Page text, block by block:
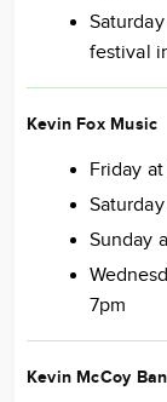
festival
Kevin Fox Music
Friday
Sunday
7pm
Kevin McCoy